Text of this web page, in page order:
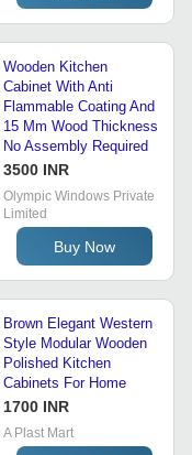
Price : 1100 INR
Wooden Kitchen
Cabinet With Anti
Flammable Coating And
15 Mm Wood Thickness
No Assembly Required
3500 INR
Olympic Windows Private
Limited
Buy Now
Brown Elegant Western
Style Modular Wooden
Polished Kitchen
Cabinets For Home
1700 INR
A Plast Mart